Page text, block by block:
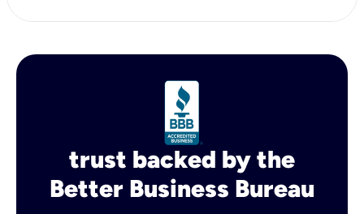
trust backed by the
Better Business Bureau